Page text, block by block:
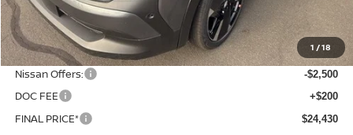
1 /18
MSRP: $31,385
Dealer Discount -$4,655
Nissan Offers: -$2,500
DOC FEE +$200
FINAL PRICE* $24,430